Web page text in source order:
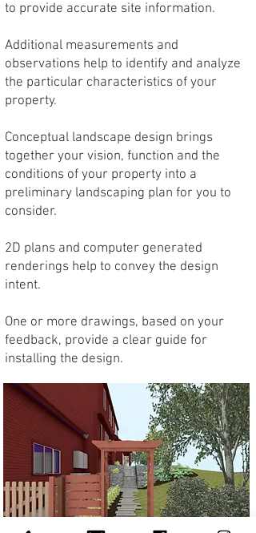
to provide accurate site information.
Additional measurements and
observations help to identify and analyze
the particular characteristics of your
property.
Conceptual landscape design brings
together your vision, function and the
conditions of your property into a
preliminary landscaping plan for you to
consider.
2D plans and computer generated
renderings help to convey the design
intent.
One or more drawings, based on your
feedback, provide a clear guide for
installing the design.